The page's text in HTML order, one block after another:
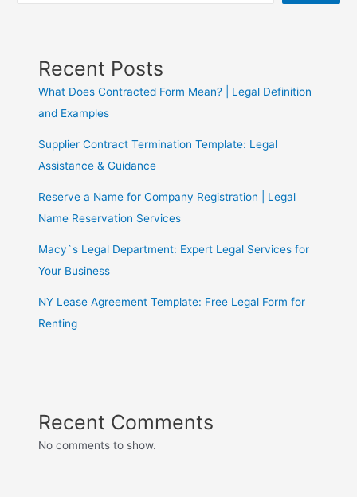
Recent Posts
What Does Contracted Form Mean? | Legal Definition
and Examples
Supplier Contract Termination Template: Legal
Assistance & Guidance
Reserve a Name for Company Registration | Legal
Name Reservation Services
Macy`s Legal Department: Expert Legal Services for
Your Business
NY Lease Agreement Template: Free Legal Form for
Renting
Recent Comments
No comments to show.